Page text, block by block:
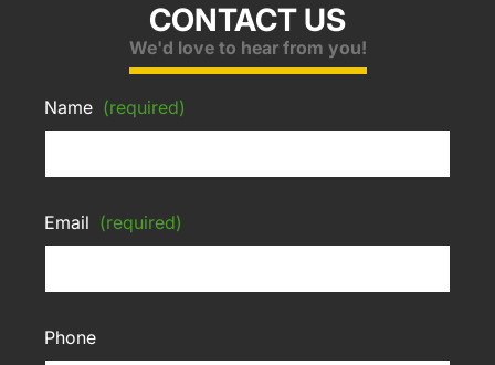
CONTACT US
We'd love to hear from you!
Name (required)
Email (required)
Phone